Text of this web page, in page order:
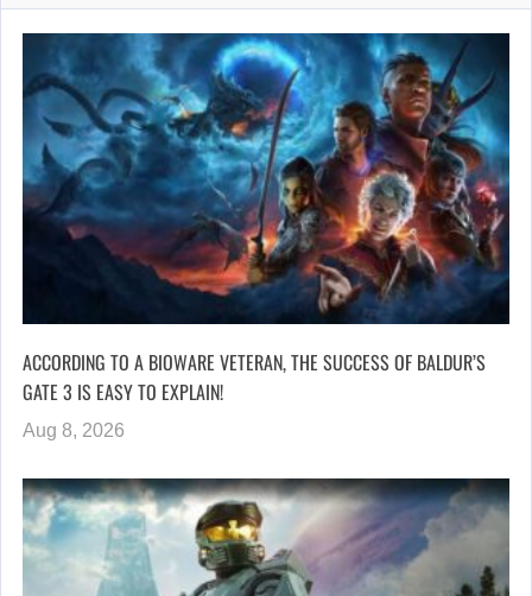
ACCORDING TO A BIOWARE VETERAN, THE SUCCESS OF BALDUR’S
GATE 3 IS EASY TO EXPLAIN!
Aug 8, 2026